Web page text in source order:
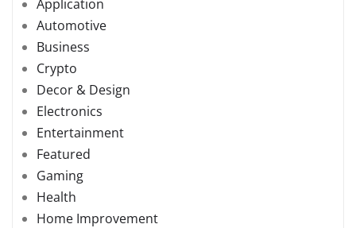
Application
Automotive
Business
Crypto
Decor & Design
Electronics
Entertainment
Featured
Gaming
Health
Home Improvement